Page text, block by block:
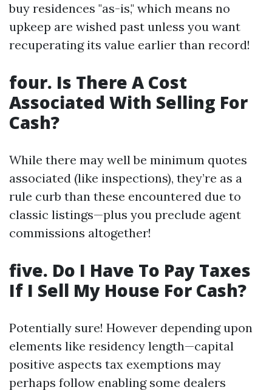
buy residences "as-is," which means no
upkeep are wished past unless you want
recuperating its value earlier than record!
four. Is There A Cost
Associated With Selling For
Cash?
While there may well be minimum quotes
associated (like inspections), they’re as a
rule curb than these encountered due to
classic listings—plus you preclude agent
commissions altogether!
five. Do I Have To Pay Taxes
If I Sell My House For Cash?
Potentially sure! However depending upon
elements like residency length—capital
positive aspects tax exemptions may
perhaps follow enabling some dealers